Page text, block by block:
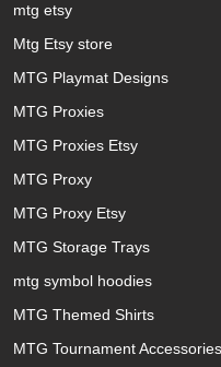
mtg etsy
Mtg Etsy store
MTG Playmat Designs
MTG Proxies
MTG Proxies Etsy
MTG Proxy
MTG Proxy Etsy
MTG Storage Trays
mtg symbol hoodies
MTG Themed Shirts
MTG Tournament Accessories